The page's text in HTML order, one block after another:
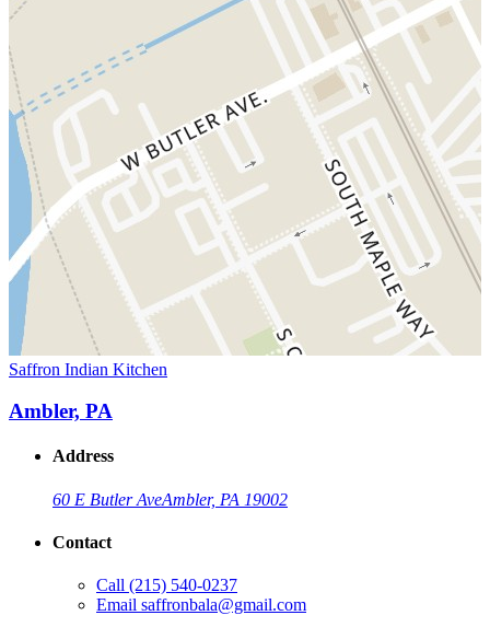
Saffron Indian Kitchen
Ambler, PA
Address
60 E Butler AveAmbler, PA 19002
Contact
Call (215) 540-0237
Email saffronbala@gmail.com